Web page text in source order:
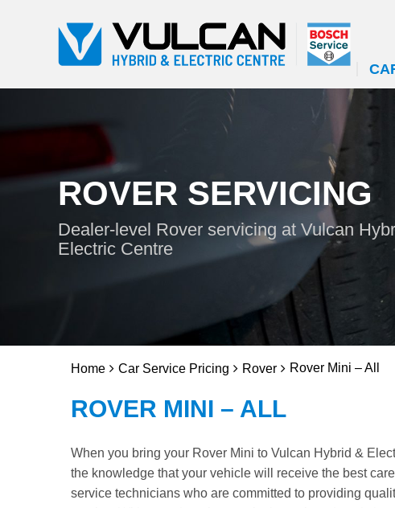
ROVER SERVICING
Dealer-level Rover servicing at Vulcan
Electric Centre
Home Car Service Pricing Rover Rover Mini – All
ROVER MINI – ALL
When you bring your Rover Mini to Vulcan Hybrid &
the knowledge that your vehicle will receive the best
service technicians who are committed to providing